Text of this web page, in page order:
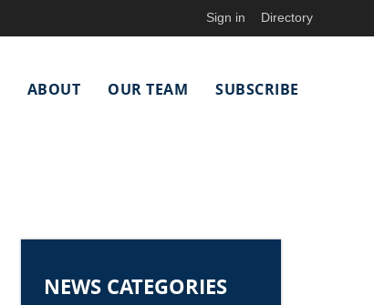
Sign in Directory
ABOUT OUR TEAM SUBSCRIBE
NEWS CATEGORIES